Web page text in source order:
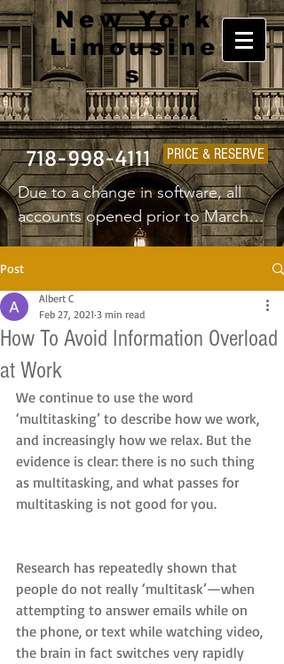
New York
Limousine
s
718-998-4111 PRICE & RESERVE
Due to a change in software, all
accounts opened prior to March
1st 2025 will have to create a new
username and password.
Post
How To Avoid Information Overload
at Work
Albert C
Feb 27, 2021 3 min read
We continue to use the word
‘multitasking’ to describe how we work,
and increasingly how we relax. But the
evidence is clear: there is no such thing
as multitasking, and what passes for
multitasking is not good for you.
Research has repeatedly shown that
people do not really ‘multitask’—when
attempting to answer emails while on
the phone, or text while watching video,
the brain in fact switches very rapidly